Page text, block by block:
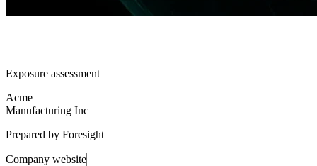
Exposure assessment
Acme
Manufacturing Inc
Prepared by Foresight
Company website